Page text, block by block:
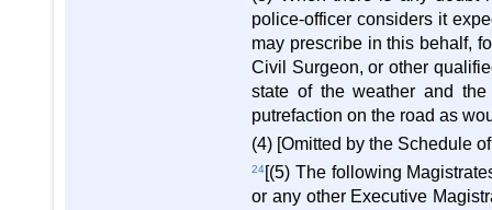
police-officer considers it
may prescribe in this behalf,
Civil Surgeon, or other
state of the weather and
putrefaction on the road as
(4) [Omitted by the Schedule
24[(5) The following
or any other Executive